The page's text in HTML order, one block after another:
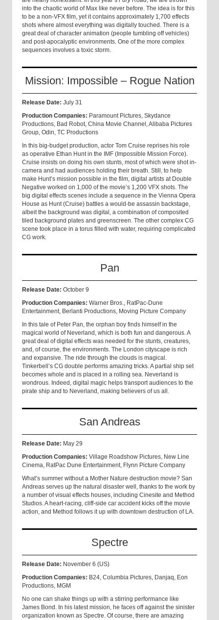
into the chaotic world of Max like never before. The idea is for this
to be a non-VFX film, yet it contains approximately 1,700 effects
shots where almost everything was digitally touched. There is a
great deal of character animation (people tumbling off vehicles)
and post-apocalyptic environments. One of the more complex
sequences involves a toxic storm.
Mission: Impossible – Rogue Nation
Release Date: July 31
Production Companies: Paramount Pictures, Skydance
Productions, Bad Robot, China Movie Channel, Alibaba Pictures
Group, Odin, TC Productions
In this big-budget production, actor Tom Cruise reprises his role
as operative Ethan Hunt in the IMF (Impossible Mission Force).
Cruise insists on doing his own stunts, most of which were shot in-
camera and had audiences holding their breath. Still, to help
make Hunt’s mission possible in the film, digital artists at Double
Negative worked on 1,000 of the movie’s 1,200 VFX shots. The
big digital effects scenes include a sequence in the Vienna Opera
House as Hunt (Cruise) battles a would-be assassin backstage,
albeit the background was digital, a combination of composited
tiled background plates and greenscreen. The other complex CG
scene took place in a torus filled with water, requiring complicated
CG work.
Pan
Release Date: October 9
Production Companies: Warner Bros., RatPac-Dune
Entertainment, Berlanti Productions, Moving Picture Company
In this tale of Peter Pan, the orphan boy finds himself in the
magical world of Neverland, which is both fun and dangerous. A
great deal of digital effects was needed for the stunts, creatures,
and, of course, the environments. The London cityscape is rich
and expansive. The ride through the clouds is magical.
Tinkerbell’s CG double performs amazing tricks. A partial ship set
becomes whole and is placed in a rolling sea. Neverland is
wondrous. Indeed, digital magic helps transport audiences to the
pirate ship and to Neverland, making believers of us all.
San Andreas
Release Date: May 29
Production Companies: Village Roadshow Pictures, New Line
Cinema, RatPac Dune Entertainment, Flynn Picture Company
What’s summer without a Mother Nature destruction movie? San
Andreas serves up the natural disaster well, thanks to the work by
a number of visual effects houses, including Cinesite and Method
Studios. A heart-racing, cliff-side car accident kicks off the movie
action, and Method follows it up with downtown destruction of LA.
Spectre
Release Date: November 6 (US)
Production Companies: B24, Columbia Pictures, Danjaq, Eon
Productions, MGM
No one can shake things up with a stirring performance like
James Bond. In his latest mission, he faces off against the sinister
organization known as Spectre. Of course, there are amazing